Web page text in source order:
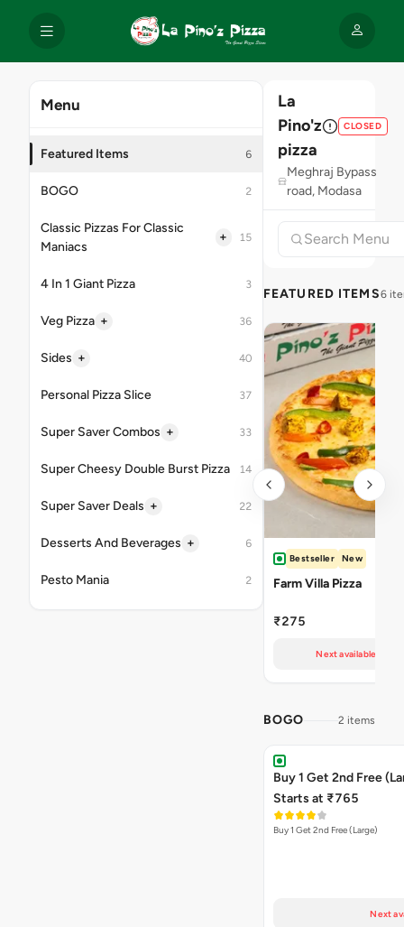
Menu
Featured Items 6
BOGO 2
Classic Pizzas For Classic
Maniacs
+ 15
4 In 1 Giant Pizza 3
Veg Pizza + 36
Sides + 40
Personal Pizza Slice 37
Super Saver Combos + 33
Super Cheesy Double Burst Pizza 14
Super Saver Deals + 22
Desserts And Beverages + 6
Pesto Mania 2
La
Pino'z
pizza
CLOSED
Meghraj Bypass
road, Modasa
FEATURED ITEMS6
Bestseller New
Farm Villa Pizza
₹275
Next available at
BOGO 2 items
Buy 1 Get 2nd Free
Starts at ₹765
Buy 1 Get 2nd Free (Large)
Next